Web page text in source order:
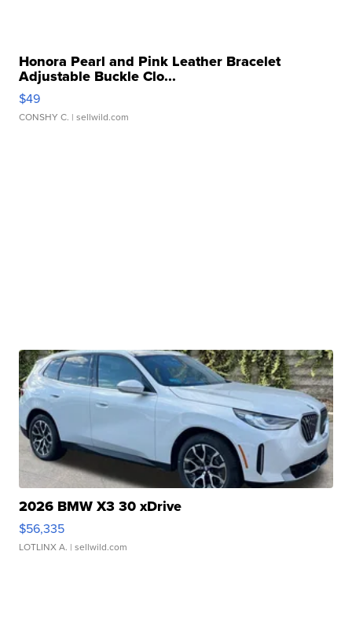
Honora Pearl and Pink Leather Bracelet
Adjustable Buckle Clo...
$49
CONSHY C. | sellwild.com
2026 BMW X3 30 xDrive
$56,335
LOTLINX A. | sellwild.com